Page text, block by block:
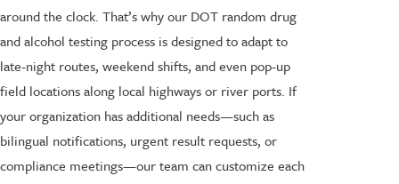
around the clock. That’s why our DOT random drug
and alcohol testing process is designed to adapt to
late-night routes, weekend shifts, and even pop-up
field locations along local highways or river ports. If
your organization has additional needs—such as
bilingual notifications, urgent result requests, or
compliance meetings—our team can customize each